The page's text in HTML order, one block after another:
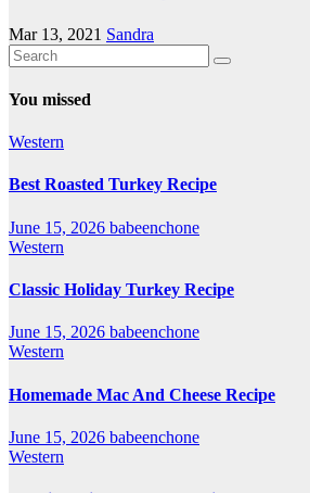
Mar 13, 2021 Sandra
You missed
Western
Best Roasted Turkey Recipe
June 15, 2026 babeenchone
Western
Classic Holiday Turkey Recipe
June 15, 2026 babeenchone
Western
Homemade Mac And Cheese Recipe
June 15, 2026 babeenchone
Western